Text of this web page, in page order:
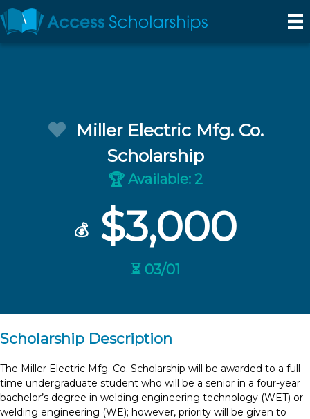
Miller Electric Mfg. Co.
Scholarship
🏆Available: 2
💰$3,000
⏳ 03/01
Scholarship Description
The Miller Electric Mfg. Co. Scholarship will be awarded to a full-
time undergraduate student who will be a senior in a four-year
bachelor’s degree in welding engineering technology (WET) or
welding engineering (WE); however, priority will be given to